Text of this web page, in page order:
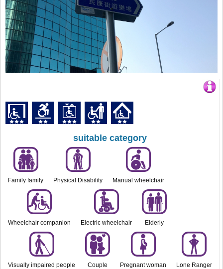
suitable category
Family family Physical Disability Manual wheelchair
Wheelchair companion Electric wheelchair Elderly
Visually impaired people Couple Pregnant woman Lone Ranger